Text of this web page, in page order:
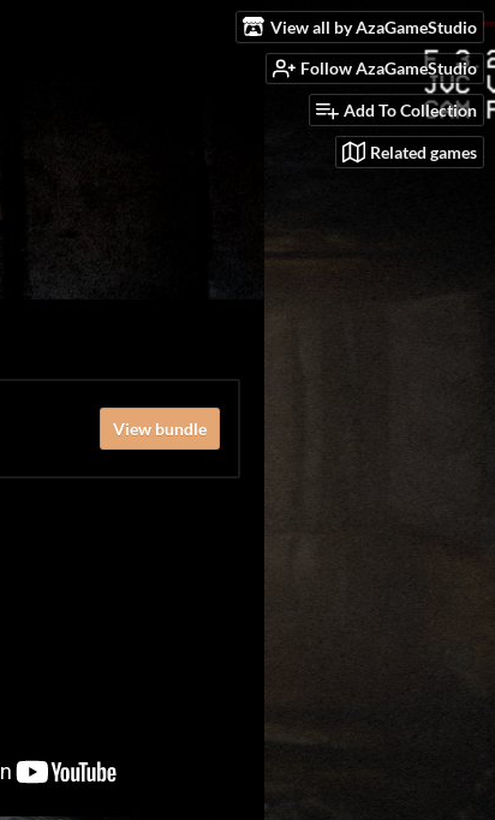
View all by AzaGameStudio
Follow AzaGameStudio
Add To Collection
Related games
View bundle